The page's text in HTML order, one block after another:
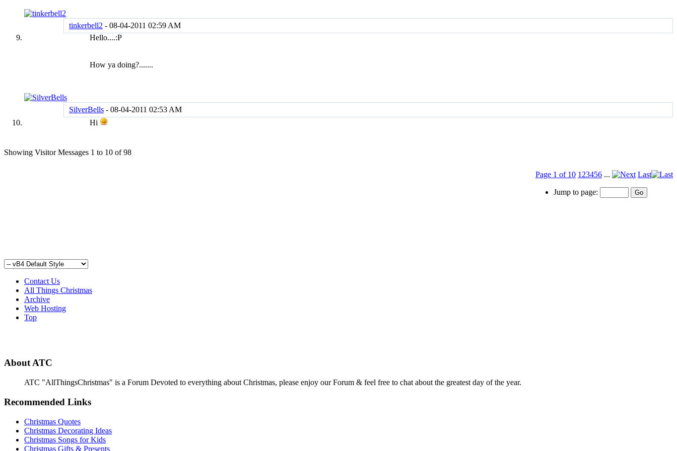
tinkerbell2 - 08-04-2011 02:59 AM
Hello....:P
How ya doing?.......
SilverBells - 08-04-2011 02:53 AM
Hi
Showing Visitor Messages 1 to 10 of98
Page 1 of 10 1 23456 ... Last
Jump to page:
Contact Us
All Things Christmas
Archive
Web Hosting
Top
About ATC
ATC "AllThingsChristmas" is a Forum Devoted to everything about Christmas, please enjoy our Forum & feel free to chat about the greatest day of the year.
Recommended Links
Christmas Quotes
Christmas Decorating Ideas
Christmas Songs for Kids
Christmas Gifts & Presents